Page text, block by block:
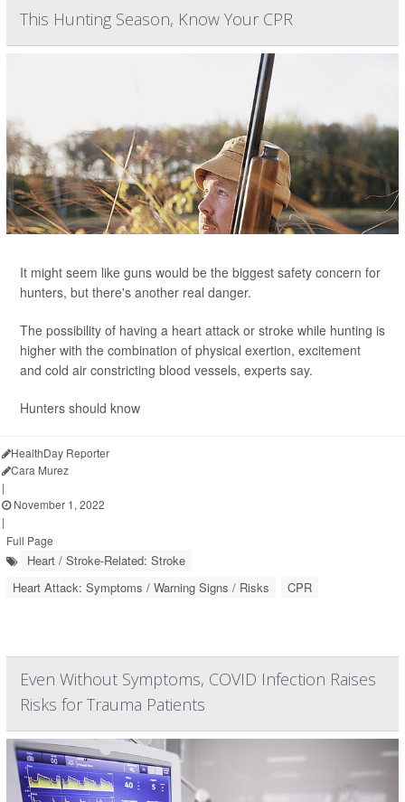
This Hunting Season, Know Your CPR
It might seem like guns would be the biggest safety concern for
hunters, but there's another real danger.
The possibility of having a heart attack or stroke while hunting is
higher with the combination of physical exertion, excitement
and cold air constricting blood vessels, experts say.
Hunters should know
HealthDay Reporter
Cara Murez
|
November 1, 2022
|
Full Page
Heart / Stroke-Related: Stroke
Heart Attack: Symptoms / Warning Signs / Risks
CPR
Even Without Symptoms, COVID Infection Raises
Risks for Trauma Patients